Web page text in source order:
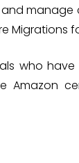
Migrations
who